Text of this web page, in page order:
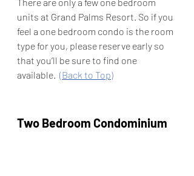
There are only a few one bedroom
units at Grand Palms Resort. So if you
feel a one bedroom condo is the room
type for you, please reserve early so
that you’ll be sure to find one
available. (Back to Top)
Two Bedroom Condominium